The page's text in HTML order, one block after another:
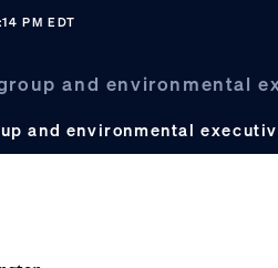
PM EDT
and environmental
and environmental